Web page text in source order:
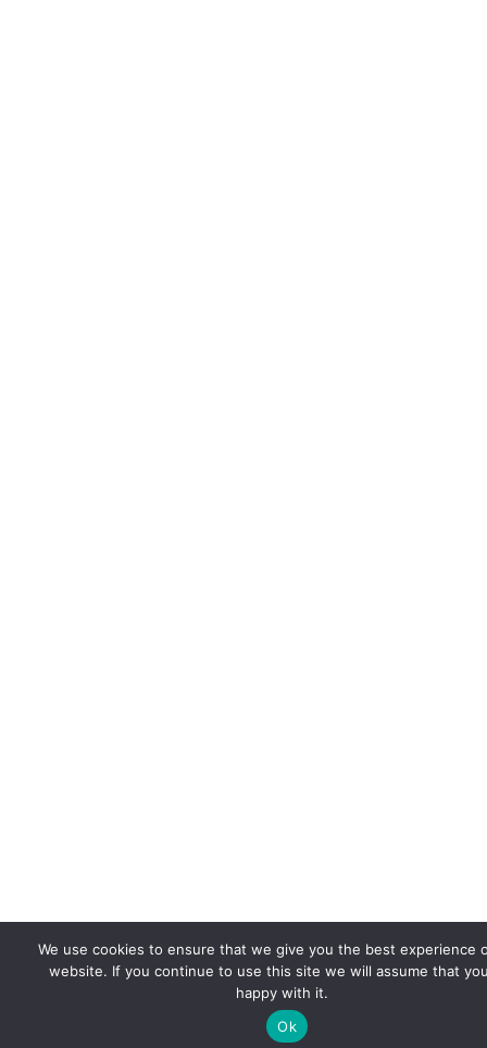
We use cookies to ensure that we give you the best experience
website. If you continue to use this site we will assume that
happy with it.
Ok